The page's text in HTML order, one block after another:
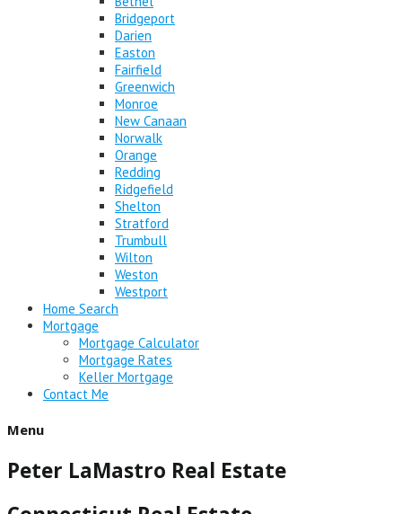
Bridgeport
Darien
Easton
Fairfield
Greenwich
Monroe
New Canaan
Norwalk
Orange
Redding
Ridgefield
Shelton
Stratford
Trumbull
Wilton
Weston
Westport
Home Search
Mortgage
Mortgage Calculator
Mortgage Rates
Keller Mortgage
Contact Me
Menu
Peter LaMastro Real Estate